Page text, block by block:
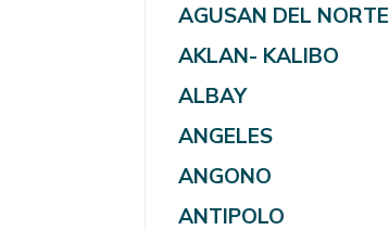
AGUSAN DEL NORTE
AKLAN- KALIBO
ALBAY
ANGELES
ANGONO
ANTIPOLO